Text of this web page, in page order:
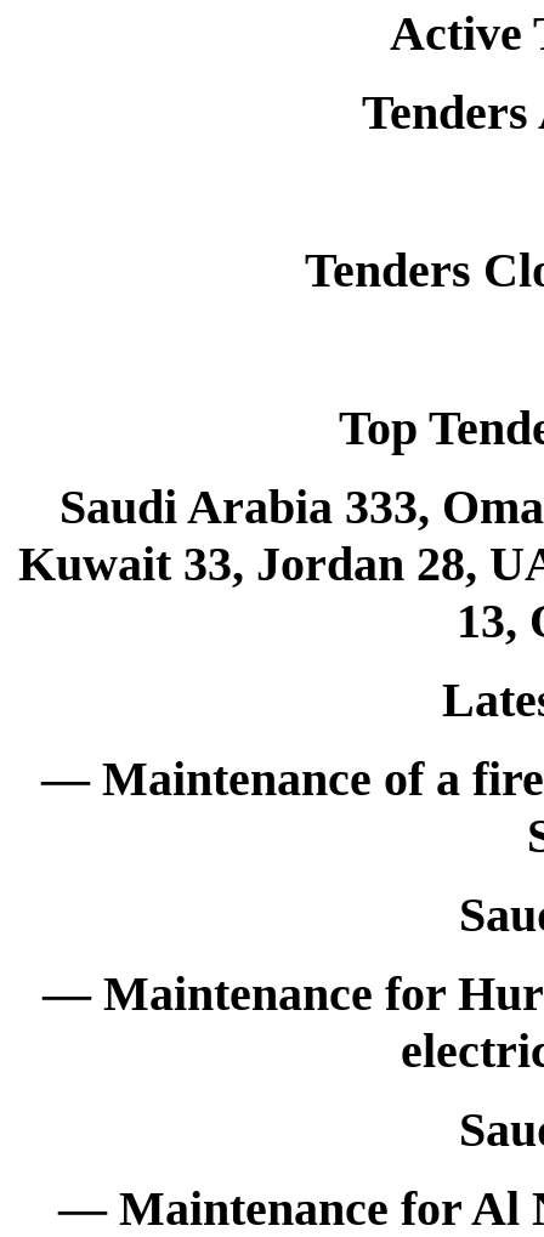
Active
Tenders
Top
Saudi Arabia 333,
Kuwait 33, Jordan 28,
13,
— Maintenance of a
— Maintenance for
— Maintenance for Al